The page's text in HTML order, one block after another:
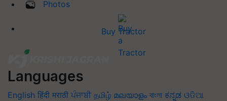
Photos
Buy Tractor
Languages
English हिंदी मराठी ਪੰਜਾਬੀ தமிழ் മലയാളം বাংলা ಕನ್ನಡ ଓଡିଆ